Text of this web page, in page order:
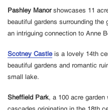
Pashley Manorshowcases 11
beautiful gardens surrounding the
an intriguing connection to Anne
Scotney Castleis a lovely 14th
beautiful gardens and romantic
small lake.
Sheffield Park, a 100 acre